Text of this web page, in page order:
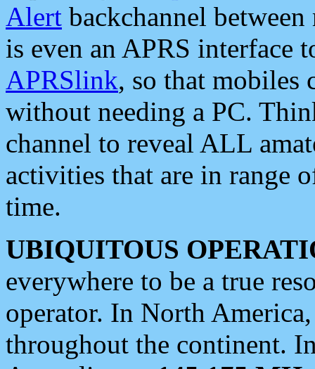
Alert backchannel
is even an APRS interface
APRSlink, so that mobiles
without needing a PC.
channel to reveal ALL
activities that are in range
time.
UBIQUITOUS
everywhere to be a true
operator. In North
throughout the continent.